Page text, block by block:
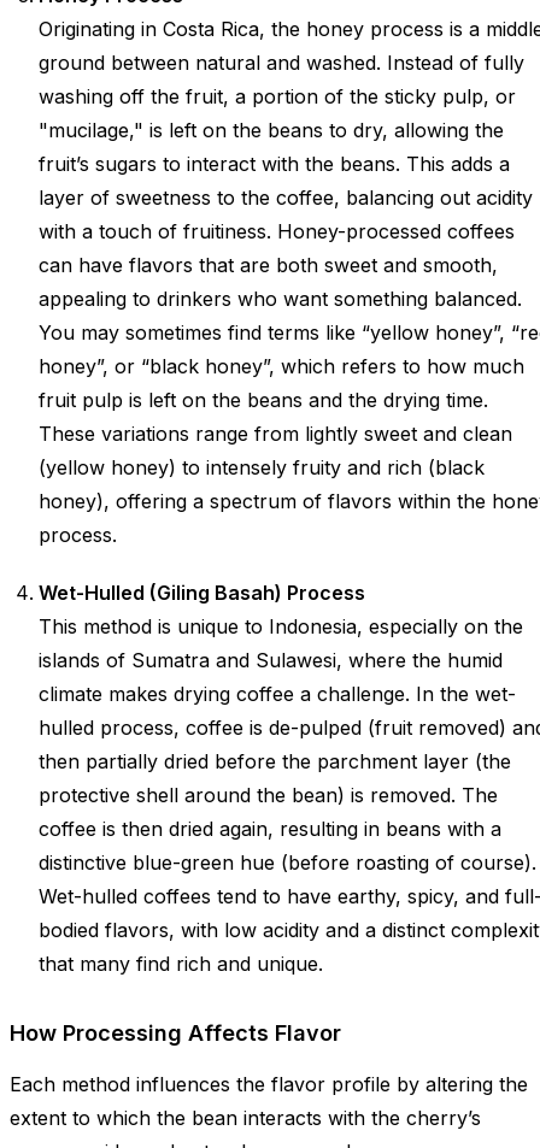
Originating in Costa Rica, the honey process is a
ground between natural and washed. Instead of fully
washing off the fruit, a portion of the sticky pulp, or
"mucilage," is left on the beans to dry, allowing the
fruit’s sugars to interact with the beans. This adds a
layer of sweetness to the coffee, balancing out acidity
with a touch of fruitiness. Honey-processed coffees
can have flavors that are both sweet and smooth,
appealing to drinkers who want something balanced.
You may sometimes find terms like “yellow honey”,
honey”, or “black honey”, which refers to how much
fruit pulp is left on the beans and the drying time.
These variations range from lightly sweet and clean
(yellow honey) to intensely fruity and rich (black
honey), offering a spectrum of flavors within the
process.
Wet-Hulled (Giling Basah) Process
This method is unique to Indonesia, especially on the
islands of Sumatra and Sulawesi, where the humid
climate makes drying coffee a challenge. In the wet-
hulled process, coffee is de-pulped (fruit removed)
then partially dried before the parchment layer (the
protective shell around the bean) is removed. The
coffee is then dried again, resulting in beans with a
distinctive blue-green hue (before roasting of course).
Wet-hulled coffees tend to have earthy, spicy, and
bodied flavors, with low acidity and a distinct
that many find rich and unique.
How Processing Affects Flavor
Each method influences the flavor profile by altering the
extent to which the bean interacts with the cherry’s